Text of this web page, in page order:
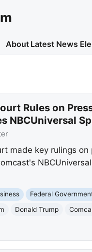
About Latest News
Rules on
NBCUniversal
made key rulings
Federal
Donald Trump